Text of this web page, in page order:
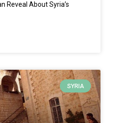
Reveal About Syria’s
SYRIA